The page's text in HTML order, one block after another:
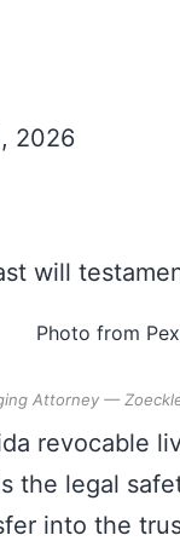
2026
Photo from
Attorney —
revocable
the legal
into the